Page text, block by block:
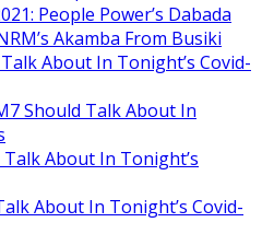
People Power’s Dabada
Akamba From Busiki
About In Tonight’s Covid-
Should Talk About In
About In Tonight’s
About In Tonight’s Covid-